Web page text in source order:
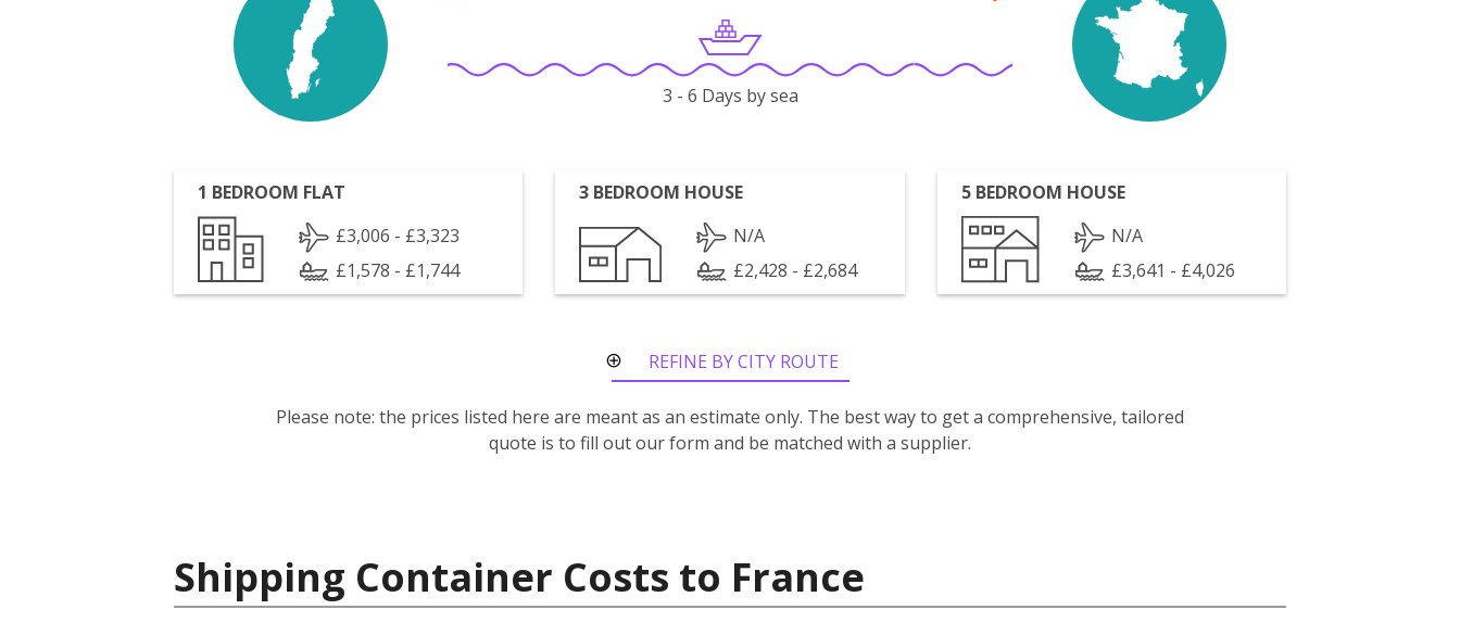
3 - 6 Days by sea
1 BEDROOM FLAT
£3,006 - £3,323
£1,578 - £1,744
3 BEDROOM HOUSE
N/A
£2,428 - £2,684
5 BEDROOM HOUSE
N/A
£3,641 - £4,026
REFINE BY CITY ROUTE
Please note: the prices listed here are meant as an estimate only. The best way to get a comprehensive, tailored
quote is to fill out our form and be matched with a supplier.
Shipping Container Costs to France